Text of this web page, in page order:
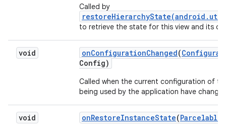
Called by
to retrieve the state for this view and its
void onConfigurationChanged(
Config)
Called when the current configuration of
being used by the application have
void onRestoreInstanceState(Parcelable